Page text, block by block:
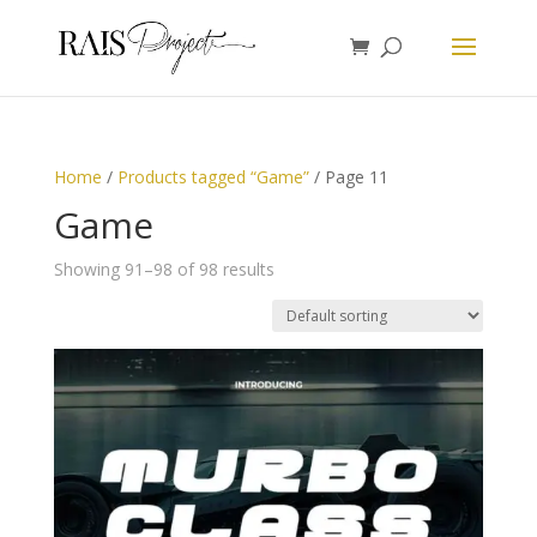
Home / Products tagged “Game”/ Page 11
Game
Showing 91–98 of 98 results